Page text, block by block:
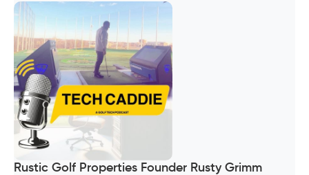
Rustic Golf Properties Founder Rusty Grimm